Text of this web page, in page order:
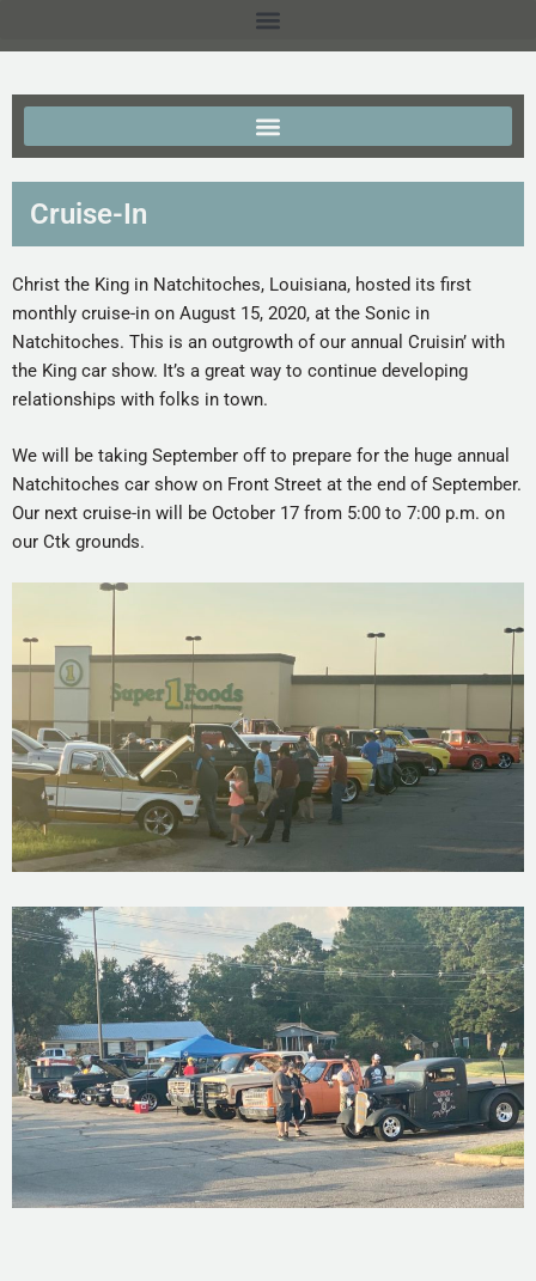
Cruise-In
Christ the King in Natchitoches, Louisiana, hosted its first
monthly cruise-in on August 15, 2020, at the Sonic in
Natchitoches. This is an outgrowth of our annual Cruisin’ with
the King car show. It’s a great way to continue developing
relationships with folks in town.
We will be taking September off to prepare for the huge annual
Natchitoches car show on Front Street at the end of September.
Our next cruise-in will be October 17 from 5:00 to 7:00 p.m. on
our Ctk grounds.